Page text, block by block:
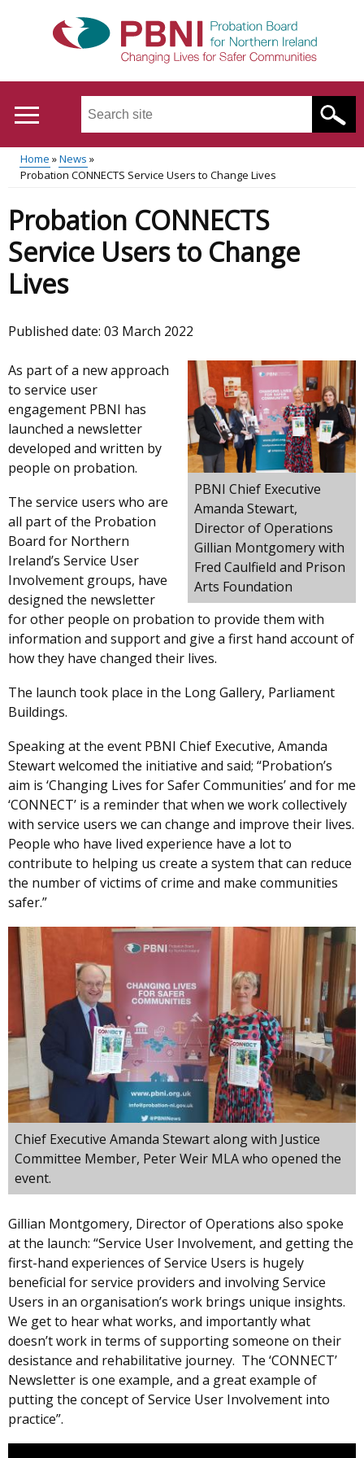
Search
site
...
menu
Translation
help
Home
News
Probation CONNECTS Service Users to Change Lives
Probation CONNECTS
Service Users to Change
Lives
Published date: 03 March 2022
PBNI Chief Executive
Amanda Stewart,
Director of Operations
Gillian Montgomery with
Fred Caulfield and Prison
Arts Foundation
As part of a new approach
to service user
engagement PBNI has
launched a newsletter
developed and written by
people on probation.
The service users who are
all part of the Probation
Board for Northern
Ireland’s Service User
Involvement groups, have
designed the newsletter
for other people on probation to provide them with
information and support and give a first hand account of
how they have changed their lives.
The launch took place in the Long Gallery, Parliament
Buildings.
Speaking at the event PBNI Chief Executive, Amanda
Stewart welcomed the initiative and said; “Probation’s
aim is ‘Changing Lives for Safer Communities’ and for me
‘CONNECT’ is a reminder that when we work collectively
with service users we can change and improve their lives.
People who have lived experience have a lot to
contribute to helping us create a system that can reduce
the number of victims of crime and make communities
safer.”
Chief Executive Amanda Stewart along with Justice
Committee Member, Peter Weir MLA who opened the
event.
Gillian Montgomery, Director of Operations also spoke
at the launch: “Service User Involvement, and getting the
first-hand experiences of Service Users is hugely
beneficial for service providers and involving Service
Users in an organisation’s work brings unique insights.
We get to hear what works, and importantly what
doesn’t work in terms of supporting someone on their
desistance and rehabilitative journey. The ‘CONNECT’
Newsletter is one example, and a great example of
putting the concept of Service User Involvement into
practice”.